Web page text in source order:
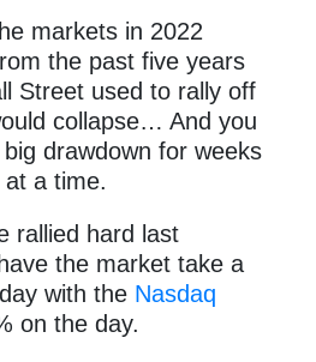
markets in 2022
the past five years
Street used to rally off
collapse… And you
big drawdown for weeks
a time.
rallied hard last
the market takea
with the Nasdaq
on the day.